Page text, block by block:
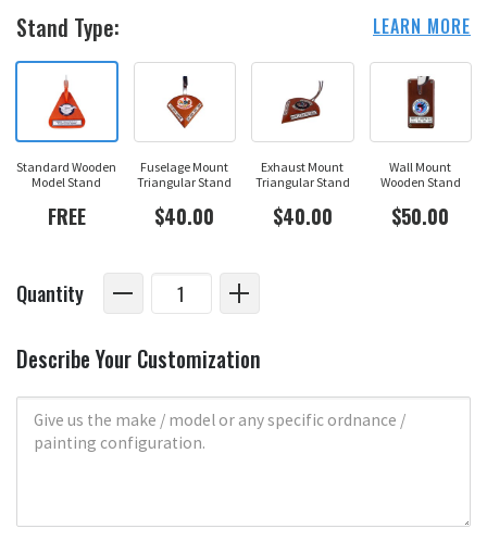
Stand Type: LEARN MORE
Standard Wooden
Model Stand
FREE
Fuselage Mount
Triangular Stand
$40.00
Exhaust Mount
Triangular Stand
$40.00
Wall Mount
Wooden Stand
$50.00
Quantity
Describe Your Customization